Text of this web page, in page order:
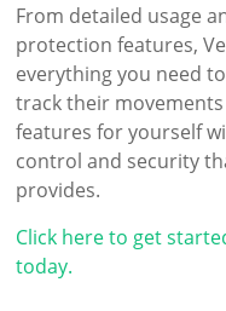
From detailed usage
protection features,
everything you need
track their
features for yourself
control and security
provides.
Click here to get
today.